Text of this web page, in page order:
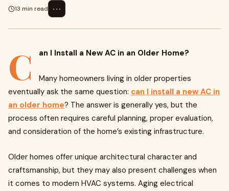
13 min read
⋯
C an I Install a New AC in an Older Home?
Many homeowners living in older properties
eventually ask the same question: can I install a new AC in
an older home? The answer is generally yes, but the
process often requires careful planning, proper evaluation,
and consideration of the home’s existing infrastructure.
Older homes offer unique architectural character and
craftsmanship, but they may also present challenges when
it comes to modern HVAC systems. Aging electrical